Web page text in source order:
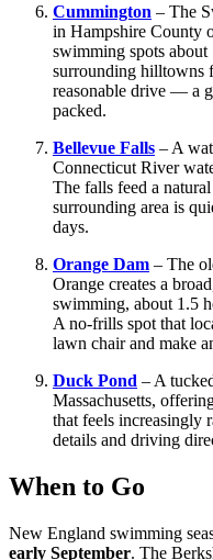
Cummington – The
in Hampshire County
swimming spots
surrounding hilltowns
reasonable drive — a
packed.
Bellevue Falls – A
Connecticut River
The falls feed a
surrounding area is
days.
Orange Dam – The
Orange creates a
swimming, about 1.5
A no-frills spot that
lawn chair and make
Duck Pond – A
Massachusetts,
that feels increasingly
details and driving
When to Go
New England swimming
early September. The